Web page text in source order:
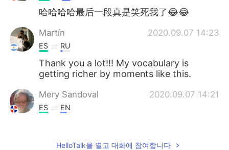
哈哈哈哈最后一段真是笑死我了😂😂
Martín 2020.09.07 14:23
ES RU
Thank you a lot!!! My vocabulary is
getting richer by moments like this.
Mery Sandoval 2020.09.07 14:21
ES EN
HelloTalk을 열고 대화에 참여합니다